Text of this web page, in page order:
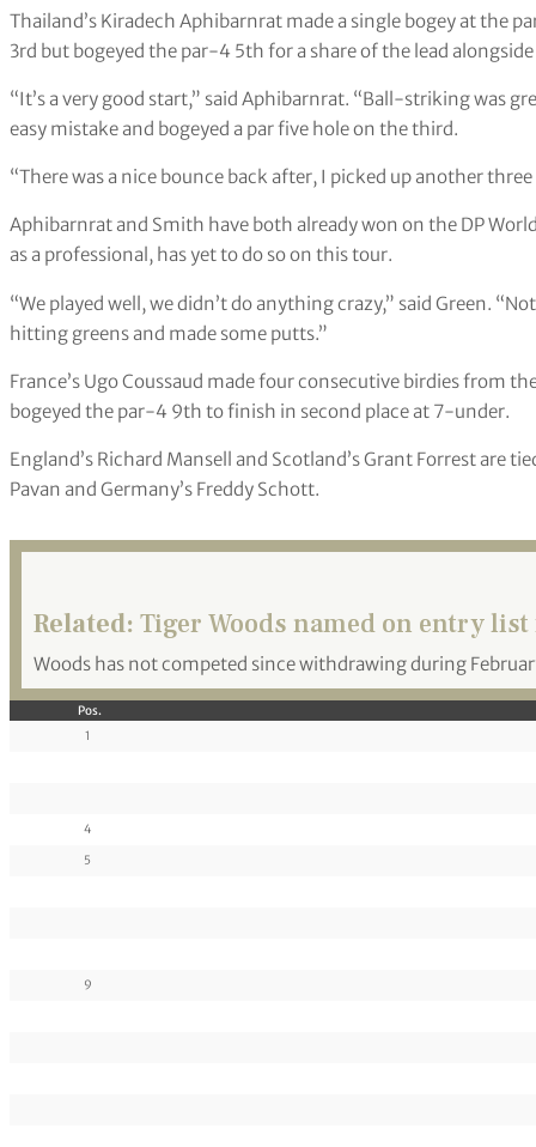
Thailand’s Kiradech Aphibarnrat made a single bogey at the
3rd but bogeyed the par-4 5th for a share of the lead
“It’s a very good start,” said Aphibarnrat. “Ball-striking was
easy mistake and bogeyed a par five hole on the third.
“There was a nice bounce back after, I picked up another
Aphibarnrat and Smith have both already won on the DP
as a professional, has yet to do so on this tour.
“We played well, we didn’t do anything crazy,” said Green.
hitting greens and made some putts.”
France’s Ugo Coussaud made four consecutive birdies from
bogeyed the par-4 9th to finish in second place at 7-under.
England’s Richard Mansell and Scotland’s Grant Forrest are
Pavan and Germany’s Freddy Schott.
Related: Tiger Woods named on entry
Woods has not competed since withdrawing during
Pos.
1
4
5
9